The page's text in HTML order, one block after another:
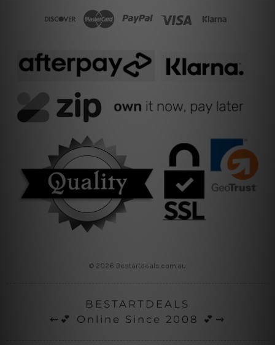
© 2026 Bestartdeals.com.au
BESTARTDEALS
⇜💕 Online Since 2008 💕⇝